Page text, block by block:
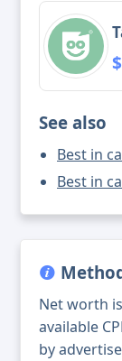
See also
Best in
Best in
Net worth
available
by